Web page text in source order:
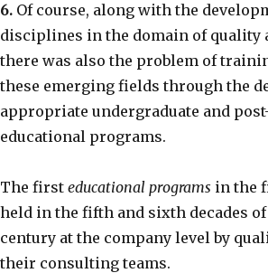
6. Of course, along with the
disciplines in the domain of quality
there was also the problem of
these emerging fields through the
appropriate undergraduate and
educational programs.
The first educational programs in the
held in the fifth and sixth decades
century at the company level by
their consulting teams.